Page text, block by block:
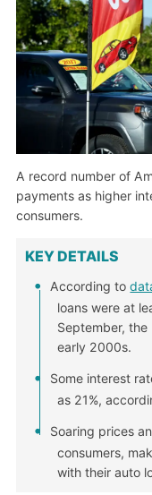
A record number of
payments as higher
consumers.
KEY DETAILS
According to
loans were at
September,
early 2000s.
Some interest
as 21%,
Soaring prices
consumers,
with their auto